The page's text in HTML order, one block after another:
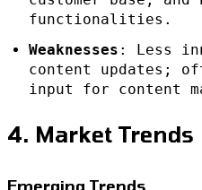
functionalities.
Weaknesses : Less
content updates;
input for content
4. Market Trends
Emerging Trends